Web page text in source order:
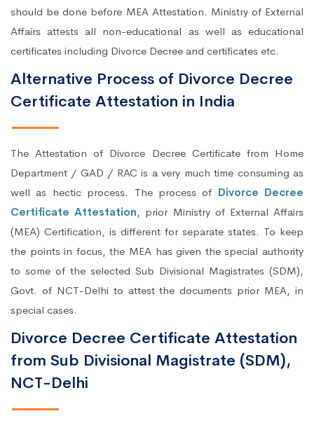
should be done before MEA Attestation. Ministry of External
Affairs attests all non-educational as well as educational
certificates including Divorce Decree and certificates etc.
Alternative Process of Divorce Decree
Certificate Attestation in India
The Attestation of Divorce Decree Certificate from Home
Department / GAD / RAC is a very much time consuming as
well as hectic process. The process of Divorce Decree
Certificate Attestation, prior Ministry of External Affairs
(MEA) Certification, is different for separate states. To keep
the points in focus, the MEA has given the special authority
to some of the selected Sub Divisional Magistrates (SDM),
Govt. of NCT-Delhi to attest the documents prior MEA, in
special cases.
Divorce Decree Certificate Attestation
from Sub Divisional Magistrate (SDM),
NCT-Delhi